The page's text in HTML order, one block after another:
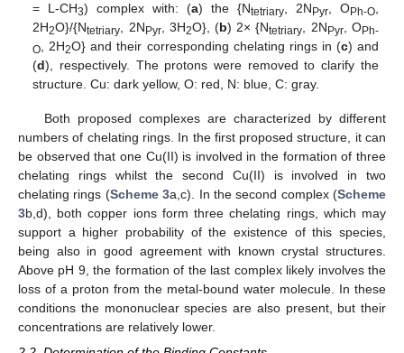
= L-CH3) complex with: (a) the {Ntetriary, 2N Pyr, OPh-O,
2H2O}/{Ntetriary , 2N Pyr, 3H2O}, (b) 2× {Ntetriary , 2N Pyr, OPh-
O , 2H2O} and their corresponding chelating rings in (c) and
(d), respectively. The protons were removed to clarify the
structure. Cu: dark yellow, O: red, N: blue, C: gray.
Both proposed complexes are characterized by different
numbers of chelating rings. In the first proposed structure, it can
be observed that one Cu(II) is involved in the formation of three
chelating rings whilst the second Cu(II) is involved in two
chelating rings (Scheme 3a,c). In the second complex (Scheme
3b,d), both copper ions form three chelating rings, which may
support a higher probability of the existence of this species,
being also in good agreement with known crystal structures.
Above pH 9, the formation of the last complex likely involves the
loss of a proton from the metal-bound water molecule. In these
conditions the mononuclear species are also present, but their
concentrations are relatively lower.